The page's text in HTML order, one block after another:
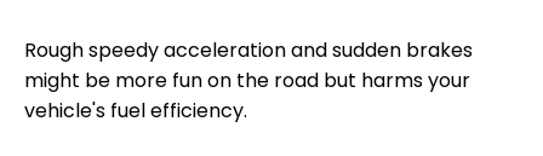
Rough speedy acceleration and sudden brakes
might be more fun on the road but harms your
vehicle's fuel efficiency.